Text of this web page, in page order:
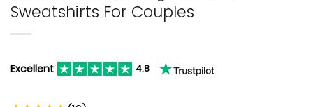
Sweatshirts For Couples
Excellent 4.8